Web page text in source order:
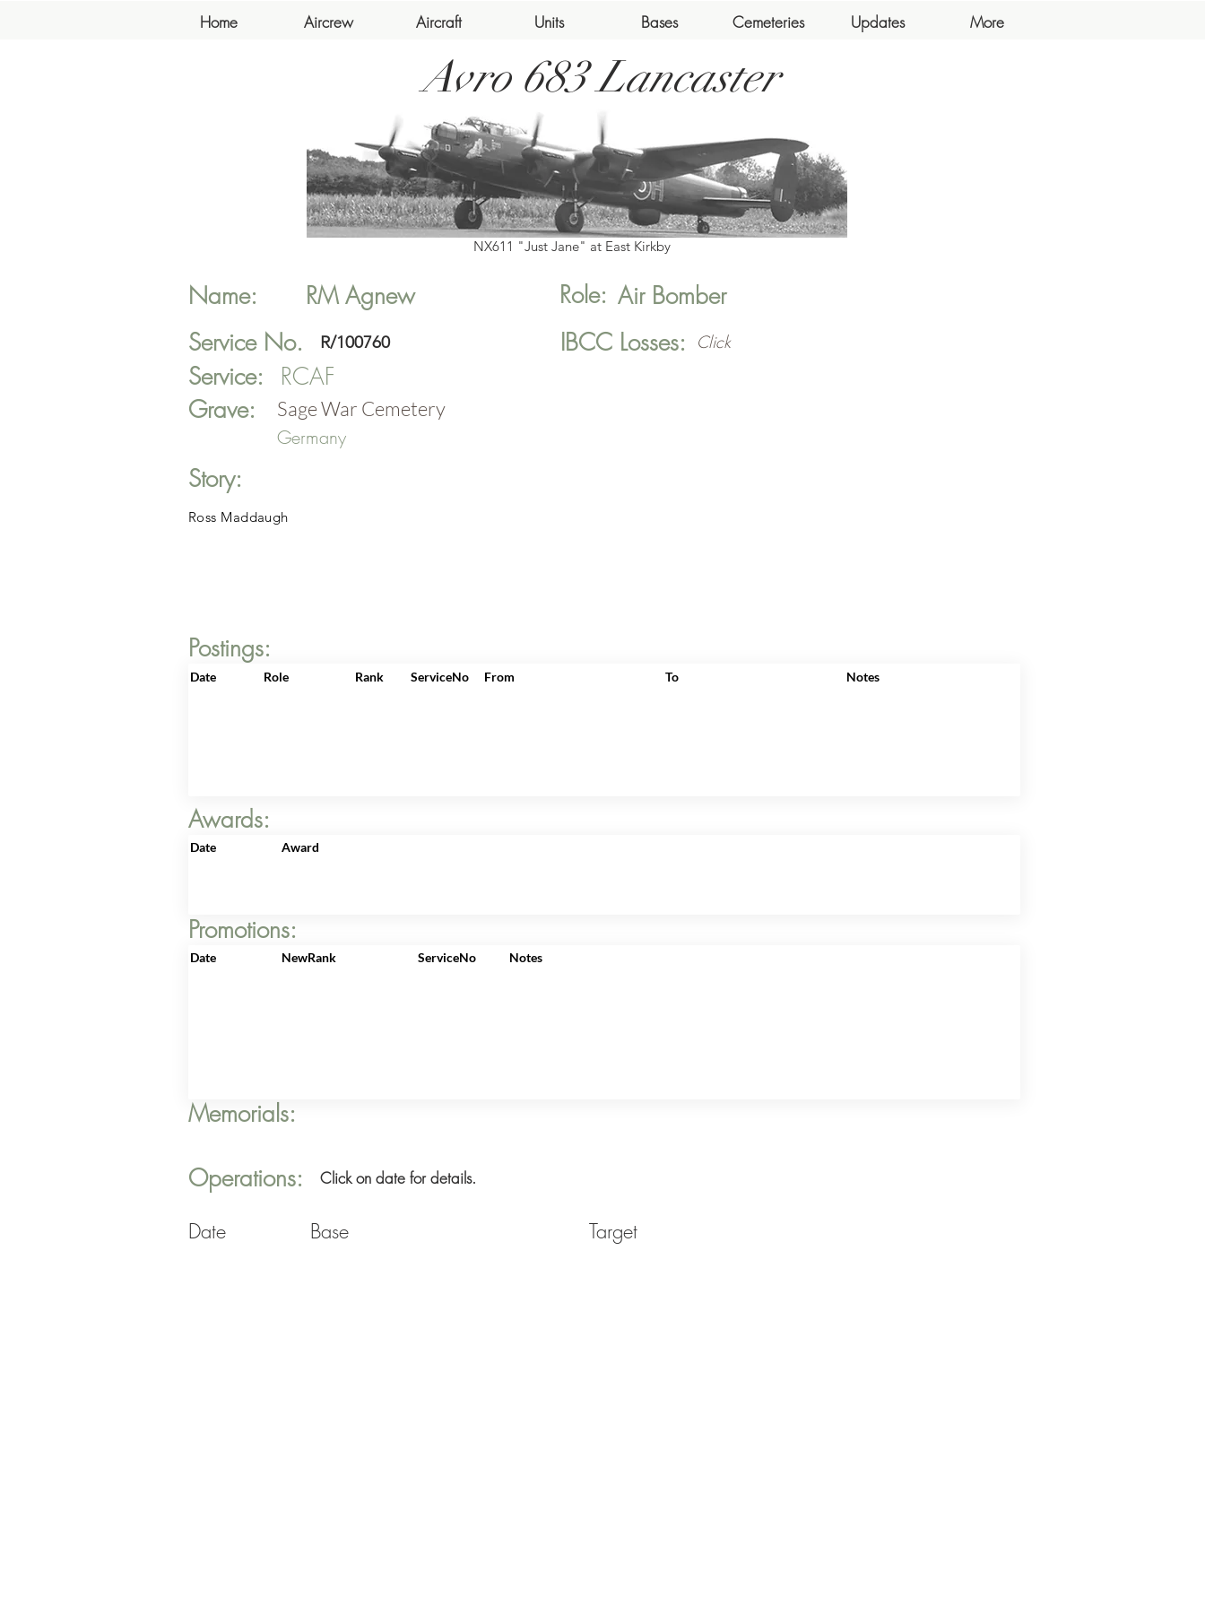
Home Aircrew Aircraft Units Bases Cemeteries Updates More
Avro 683 Lancaster
NX611 "Just Jane" at East Kirkby
Name: RM Agnew Role: Air Bomber
Service No.
R/100760
Service: RCAF
IBCC Losses: Click
Grave:
Sage War Cemetery
Germany
Story:
Ross Maddaugh
Postings:
Date Role Rank ServiceNo From To Notes
Awards:
Date Award
Promotions:
Memorials:
Date NewRank ServiceNo Notes
Operations: Click on date for details.
Date Base Target